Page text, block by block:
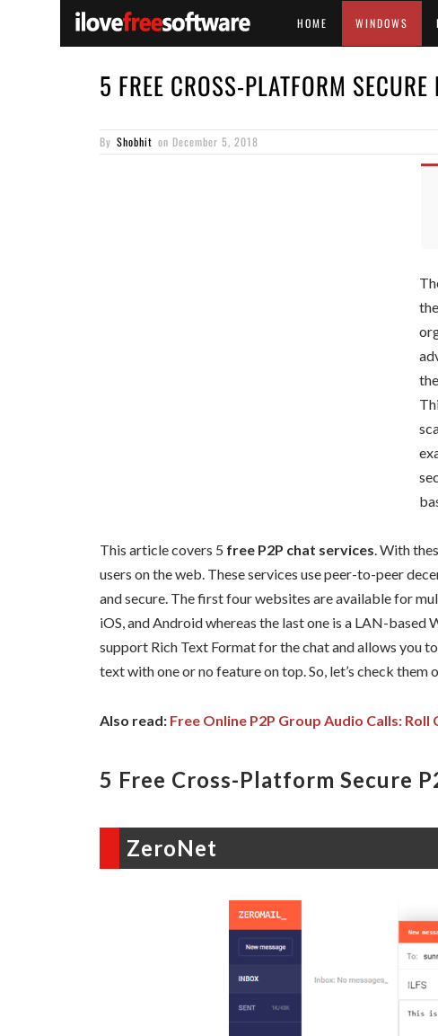
HOME WINDOWS
5 FREE CROSS-PLATFORM
By Shobhit on December 5, 2018
This article covers 5 free P2P chat services. With
users on the web. These services use peer-to-peer
and secure. The first four websites are available for
iOS, and Android whereas the last one is a LAN-
support Rich Text Format for the chat and allows you
text with one or no feature on top. So, let’s check them
Also read: Free Online P2P Group Audio Calls: Roll
5 Free Cross-Platform Secure
ZeroNet